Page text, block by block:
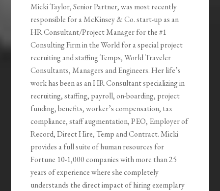
Micki Taylor, Senior Partner, was most recently
responsible for a McKinsey & Co. start-up as an
HR Consultant/Project Manager for the #1
Consulting Firm in the World for a special project
recruiting and staffing Temps, World Traveler
Consultants, Managers and Engineers. Her life’s
work has been as an HR Consultant specializing in
recruiting, staffing, payroll, on-boarding, project
funding, benefits, worker’s compensation, tax
compliance, staff augmentation, PEO, Employer of
Record, Direct Hire, Temp and Contract. Micki
provides a full suite of human resources for
Fortune 10-1,000 companies with more than 25
years of experience where she completely
understands the direct impact of hiring exemplary